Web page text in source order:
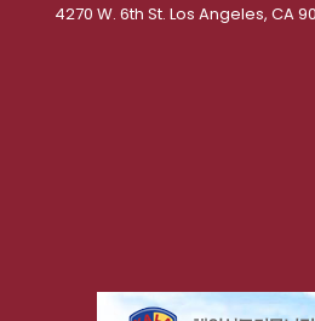
4270 W. 6th St. Los Angeles, CA